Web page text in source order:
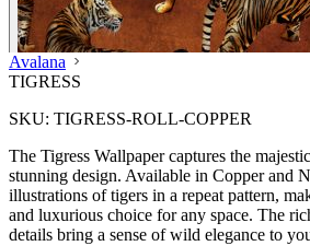
Avalana
TIGRESS
SKU: TIGRESS-ROLL-COPPER
The Tigress Wallpaper captures the
stunning design. Available in Copper and
illustrations of tigers in a repeat pattern,
and luxurious choice for any space. The
details bring a sense of wild elegance to